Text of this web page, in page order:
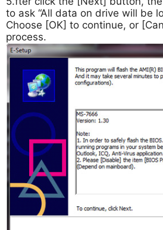
to ask “All data on drive will be
Choose [OK] to continue, or
process.